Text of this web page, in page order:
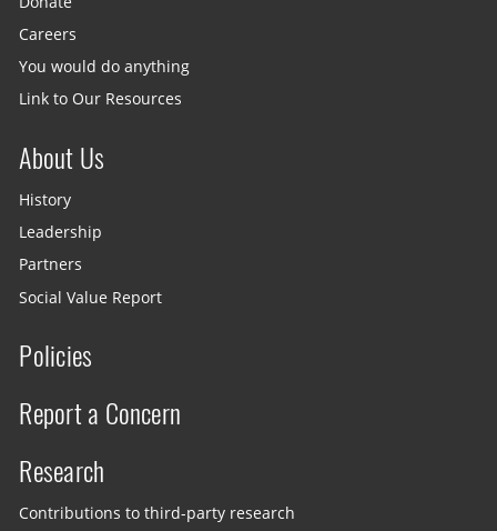
Careers
You would do anything
Link to Our Resources
About Us
History
Leadership
Partners
Social Value Report
Policies
Report a Concern
Research
Contributions to third-party research